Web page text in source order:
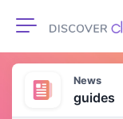
Toggle
News
guides